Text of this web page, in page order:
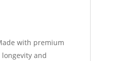
with premium
and